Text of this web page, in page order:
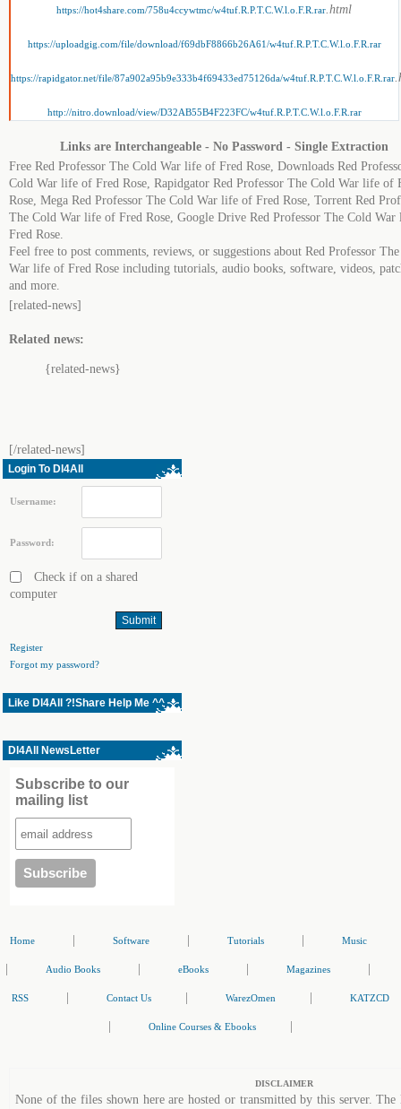
https://hot4share.com/758u4ccywtmc/w4tuf.R.P.T.C.W.l.o.F.R.rar.html
https://uploadgig.com/file/download/f69dbF8866b26A61/w4tuf.R.P.T.C.W.l.o.F.R.rar
https://rapidgator.net/file/87a902a95b9e333b4f69433ed75126da/w4tuf.R.P.T.C.W.l.o.F.R.rar
http://nitro.download/view/D32AB55B4F223FC/w4tuf.R.P.T.C.W.l.o.F.R.rar
Links are Interchangeable - No Password - Single Extraction
Free Red Professor The Cold War life of Fred Rose, Downloads Red
Cold War life of Fred Rose, Rapidgator Red Professor The Cold War life of
Rose, Mega Red Professor The Cold War life of Fred Rose, Torrent Red
The Cold War life of Fred Rose, Google Drive Red Professor The Cold
Fred Rose.
Feel free to post comments, reviews, or suggestions about Red Professor
War life of Fred Rose including tutorials, audio books, software, videos,
and more.
[related-news]
Related news:
{related-news}
[/related-news]
Login To Dl4All
Username:
Password:
Check if on a shared
computer
Register
Forgot my password?
Like Dl4All ?!Share Help Me ^^
Dl4All NewsLetter
Subscribe to our
mailing list
Home Software Tutorials Music
Audio Books eBooks Magazines
RSS Contact Us WarezOmen KATZCD
Online Courses & Ebooks
DISCLAIMER
None of the files shown here are hosted or transmitted by this server.